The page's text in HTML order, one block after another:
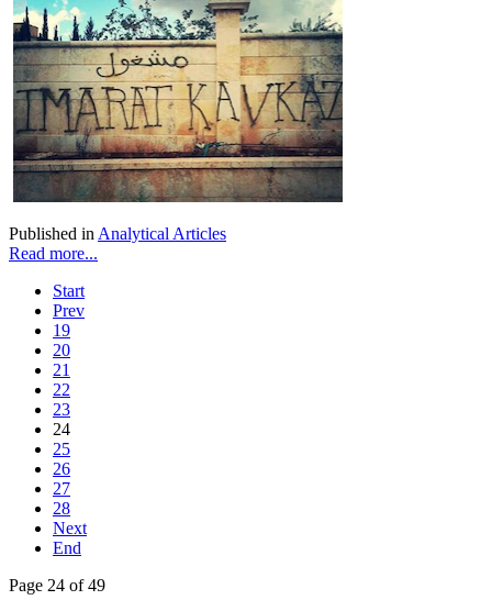
Published in Analytical Articles
Read more...
Start
Prev
19
20
21
22
23
24
25
26
27
28
Next
End
Page 24 of 49